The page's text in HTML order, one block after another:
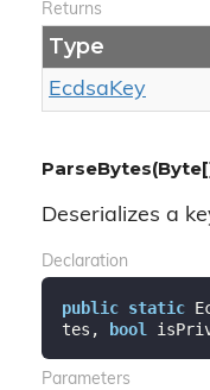
Returns
Type
EcdsaKey
Deserializes a
Declaration
public static
tes, bool
Parameters